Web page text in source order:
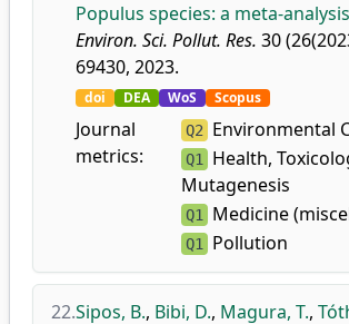
Populus species: a meta-
Environ. Sci. Pollut. Res. 30
69430, 2023.
doi DEA WoS Scopus
Journal
metrics:
Q2 Environmental
Q1 Health,
Mutagenesis
Q1 Medicine
Q1 Pollution
22.Sipos, B., Bibi, D., Magura, T.,